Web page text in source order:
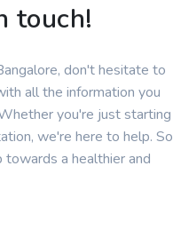
touch!
don't hesitate to
all the information you
you're just starting
we're here to help. So
a healthier and